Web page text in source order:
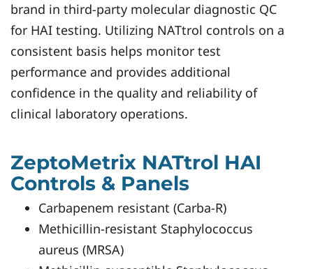
brand in third-party molecular diagnostic QC
for HAI testing. Utilizing NATtrol controls on a
consistent basis helps monitor test
performance and provides additional
confidence in the quality and reliability of
clinical laboratory operations.
ZeptoMetrix NATtrol HAI
Controls & Panels
Carbapenem resistant (Carba-R)
Methicillin-resistant Staphylococcus
aureus (MRSA)